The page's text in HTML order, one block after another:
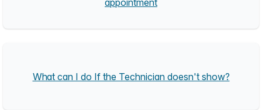
What can I do If the Technician doesn't show?